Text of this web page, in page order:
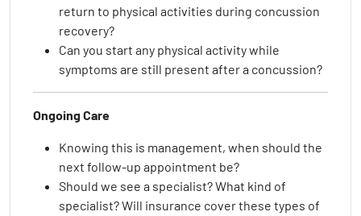
return to physical activities during concussion
recovery?
Can you start any physical activity while
symptoms are still present after a concussion?
Ongoing Care
Knowing this is management, when should the
next follow-up appointment be?
Should we see a specialist? What kind of
specialist? Will insurance cover these types of